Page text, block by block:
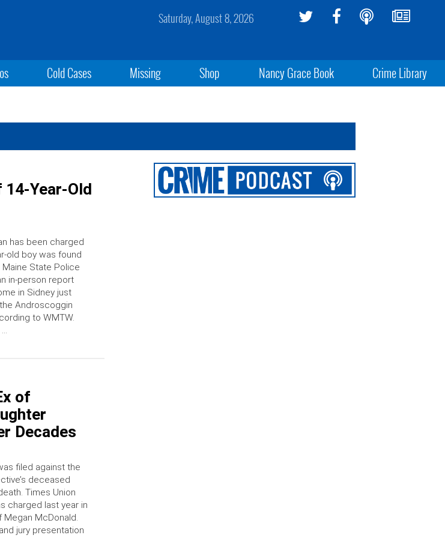
Saturday, August 8, 2026
Cold Cases Missing Shop Nancy Grace Book Crime Library
14-Year-Old
has been charged
old boy was found
Maine State Police
in-person report
in Sidney just
Androscoggin
to WMTW.
of
Decades
filed against the
deceased
Times Union
charged last year in
McDonald.
jury presentation